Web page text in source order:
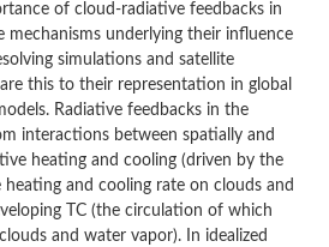
of cloud-radiative feedbacks in
mechanisms underlying their influence
simulations and satellite
this to their representation in global
Radiative feedbacks in the
interactions between spatially and
heating and cooling (driven by the
and cooling rate on clouds and
TC (the circulation of which
and water vapor). In idealized